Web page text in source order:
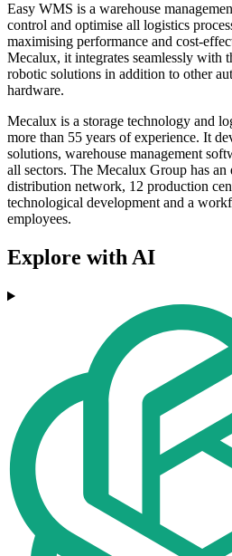
Easy WMS is a warehouse
control and optimise all logistics
maximising performance and cost-
Mecalux, it integrates seamlessly with
robotic solutions in addition to other
hardware.
Mecalux is a storage technology and
more than 55 years of experience. It
solutions, warehouse management
all sectors. The Mecalux Group has
distribution network, 12 production
technological development and a
employees.
Explore with AI